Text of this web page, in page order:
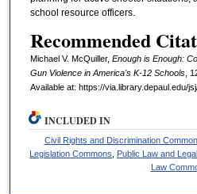
school resource officers.
Recommended
Michael V. McQuiller, Enough is Enough:
Gun Violence in America's K-12 Schools,
Available at: https://via.library.depaul.edu/
INCLUDED IN
Civil Rights and Discrimination
Legislation Commons
Public Law and
Law